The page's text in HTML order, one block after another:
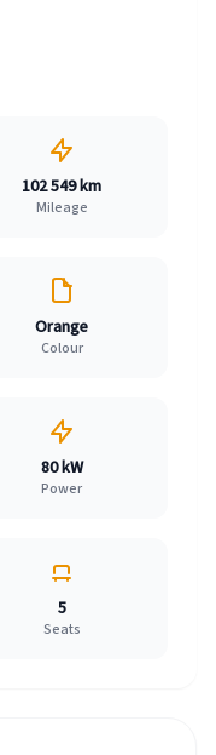
102 549 km
Mileage
Orange
Colour
80 kW
Power
5
Seats